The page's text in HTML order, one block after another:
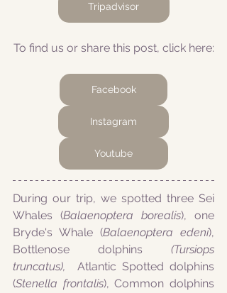
Tripadvisor
To find us or share this post, click here:
Facebook
Instagram
Youtube
During our trip, we spotted three Sei
Whales (Balaenoptera borealis), one
Bryde's Whale (Balaenoptera edeni),
Bottlenose dolphins (Tursiops
truncatus),
Atlantic Spotted dolphins
(Stenella frontalis), Common dolphins